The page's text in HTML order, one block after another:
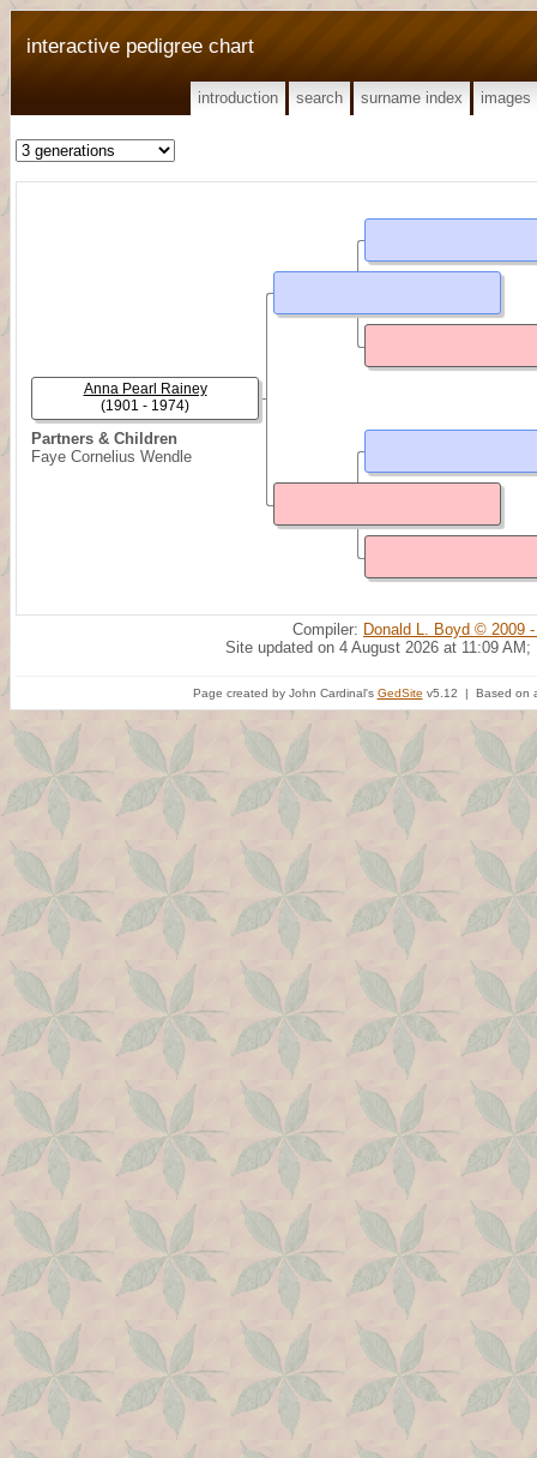
interactive pedigree chart
introduction search surname index images
Partners & Children
Faye Cornelius Wendle
Anna Pearl Rainey
(1901 - 1974)
Compiler: Donald L. Boyd © 2009
Site updated on 4 August 2026 at 11:09 AM;
Page created by John Cardinal's GedSite v5.12 | Based on